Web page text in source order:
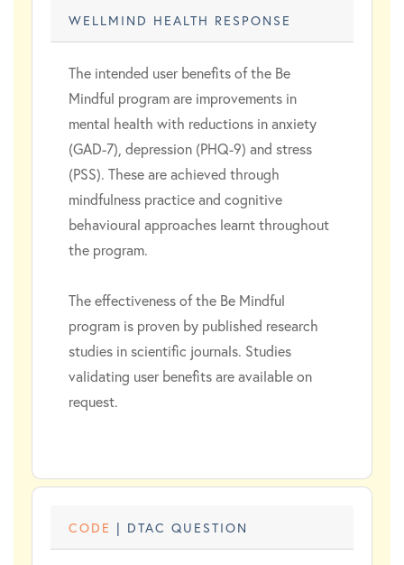
WELLMIND HEALTH RESPONSE
The intended user benefits of the Be
Mindful program are improvements in
mental health with reductions in anxiety
(GAD-7), depression (PHQ-9) and stress
(PSS). These are achieved through
mindfulness practice and cognitive
behavioural approaches learnt throughout
the program.
The effectiveness of the Be Mindful
program is proven by published research
studies in scientific journals. Studies
validating user benefits are available on
request.
CODE | DTAC QUESTION